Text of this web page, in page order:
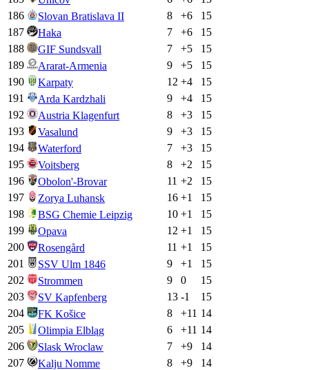
186
Slovan Bratislava II 8 +6
15
187
Haka 7 +6
15
188
GIF Sundsvall 7 +5
15
189
Ararat-Armenia 9 +5
15
190
Karpaty 12 +4
15
191
Arda Kardzhali 9 +4
15
192
Austria Klagenfurt 8 +3
15
193
Vasalund 9 +3
15
194
Waterford 7 +3
15
195
Voitsberg 8 +2
15
196
Obolon'-Brovar 11 +2
15
197
Zorya Luhansk 16 +1
15
198
BSG Chemie Leipzig 10 +1
15
199
Opava 12 +1
15
200
Rosengård 11 +1
15
201
SSV Ulm 1846 9 +1
15
202
Strommen 9 0
15
203
SV Kapfenberg 13 -1
15
204
FK Košice 8 +11 14
205
Olimpia Elbląg 6 +11 14
206
Slask Wroclaw 7 +9
14
207
Kalju Nomme 8 +9
14